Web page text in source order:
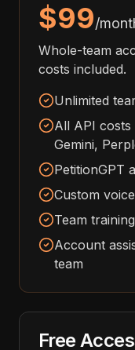
$99/
Whole-team
costs included.
Unlimited
All API costs
Gemini,
PetitionGPT
Custom
Team
Account
team
Free